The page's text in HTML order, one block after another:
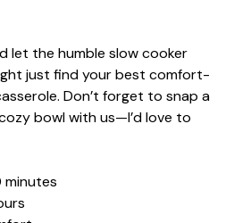
let the humble slow cooker
just find your best comfort-
Don’t forget to snap a
bowl with us—I’d love to
minutes